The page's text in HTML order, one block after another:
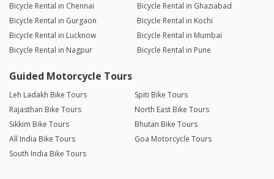
Bicycle Rental in Chennai
Bicycle Rental in Ghaziabad
Bicycle Rental in Gurgaon
Bicycle Rental in Kochi
Bicycle Rental in Lucknow
Bicycle Rental in Mumbai
Bicycle Rental in Nagpur
Bicycle Rental in Pune
Guided Motorcycle Tours
Leh Ladakh Bike Tours
Spiti Bike Tours
Rajasthan Bike Tours
North East Bike Tours
Sikkim Bike Tours
Bhutan Bike Tours
All India Bike Tours
Goa Motorcycle Tours
South India Bike Tours